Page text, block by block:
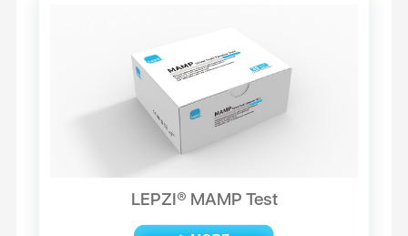
LEPZI® MAMP Test